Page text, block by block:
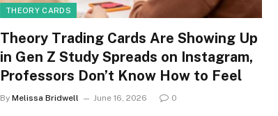
THEORY CARDS
Theory Trading Cards Are Showing Up
in Gen Z Study Spreads on Instagram,
Professors Don’t Know How to Feel
By Melissa Bridwell June 16, 2026 0